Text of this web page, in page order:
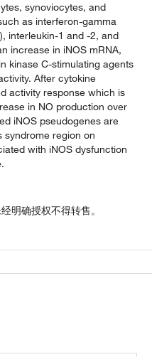
synoviocytes, and
as interferon-gamma
interleukin-1 and -2, and
increase in iNOS mRNA,
kinase C-stimulating agents
After cytokine
activity response which is
in NO production over
iNOS pseudogenes are
syndrome region on
with iNOS dysfunction
明确授权不得转售。